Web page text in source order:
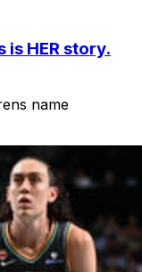
is HER story.
name